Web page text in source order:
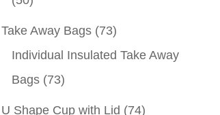
Take Away Bags (73)
Individual Insulated Take Away
Bags (73)
U Shape Cup with Lid (74)